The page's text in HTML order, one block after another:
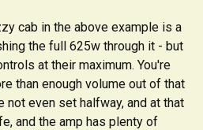
cab in the above example is a
the full 625w through it - but
at their maximum. You're
than enough volume out of that
not even set halfway, and at that
and the amp has plenty of